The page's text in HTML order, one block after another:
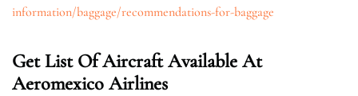
information/baggage/recommendations-for-baggage
Get List Of Aircraft Available At
Aeromexico Airlines